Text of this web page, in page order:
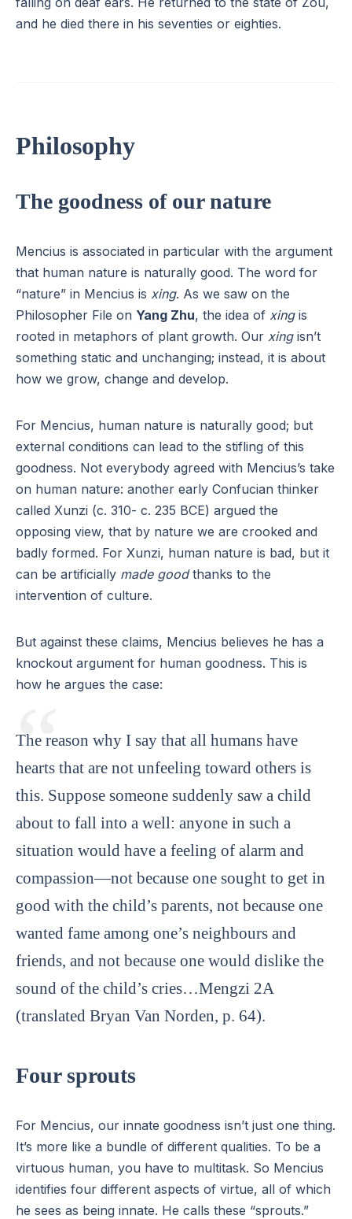
and he died there in his seventies or eighties.
Philosophy
The goodness of our nature
Mencius is associated in particular with the argument
that human nature is naturally good. The word for
“nature” in Mencius is xing. As we saw on the
Philosopher File on Yang Zhu, the idea of xingis
rooted in metaphors of plant growth. Our xingisn’t
something static and unchanging; instead, it is about
how we grow, change and develop.
For Mencius, human nature is naturally good; but
external conditions can lead to the stifling of this
goodness. Not everybody agreed with Mencius’s take
on human nature: another early Confucian thinker
called Xunzi (c. 310- c. 235 BCE) argued the
opposing view, that by nature we are crooked and
badly formed. For Xunzi, human nature is bad, but it
can be artificially made goodthanks to the
intervention of culture.
But against these claims, Mencius believes he has a
knockout argument for human goodness. This is
how he argues the case:
The reason why I say that all humans have
hearts that are not unfeeling toward others is
this. Suppose someone suddenly saw a child
about to fall into a well: anyone in such a
situation would have a feeling of alarm and
compassion—not because one sought to get in
good with the child’s parents, not because one
wanted fame among one’s neighbours and
friends, and not because one would dislike the
sound of the child’s cries…Mengzi 2A
(translated Bryan Van Norden, p. 64).
Four sprouts
For Mencius, our innate goodness isn’t just one thing.
It’s more like a bundle of different qualities. To be a
virtuous human, you have to multitask. So Mencius
identifies four different aspects of virtue, all of which
he sees as being innate. He calls these “sprouts.”